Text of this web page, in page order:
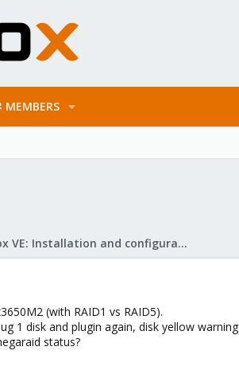
MEMBERS
Proxmox VE: Installation and configuration
(with RAID1 vs RAID5).
1 disk and plugin again, disk yellow warning
status?